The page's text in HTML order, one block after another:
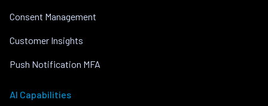
Consent Management
Customer Insights
Push Notification MFA
AI Capabilities